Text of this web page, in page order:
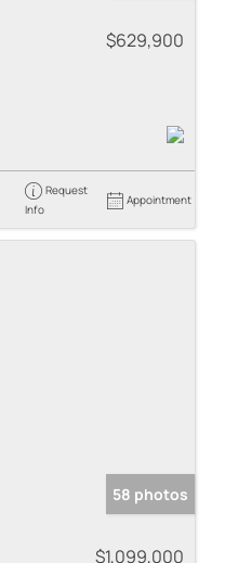
$629,900
Request
Info
Appointment
58 photos
$1,099,000